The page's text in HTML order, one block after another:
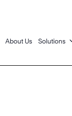
About Us Solutions